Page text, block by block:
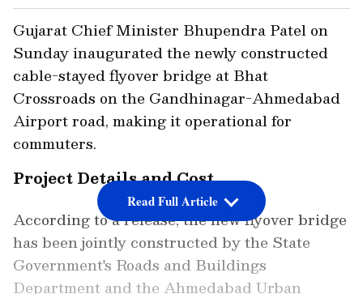
Gujarat Chief Minister Bhupendra Patel on
Sunday inaugurated the newly constructed
cable-stayed flyover bridge at Bhat
Crossroads on the Gandhinagar-Ahmedabad
Airport road, making it operational for
commuters.
Project Details and Cost
According to a release, the new flyover bridge
has been jointly constructed by the State
Government's Roads and Buildings
Department and the Ahmedabad Urban
Read Full Article